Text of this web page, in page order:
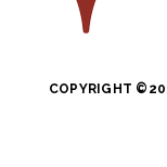
COPYRIGHT